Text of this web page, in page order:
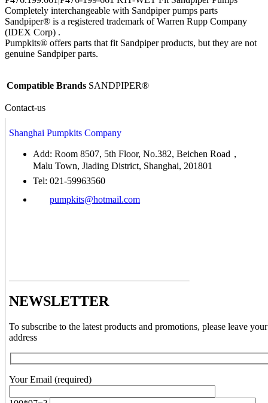
Completely interchangeable with Sandpiper pumps parts
Sandpiper® is a registered trademark of Warren Rupp Company
(IDEX Corp) .
Pumpkits® offers parts that fit Sandpiper products, but they are not
genuine Sandpiper parts.
Compatible Brands SANDPIPER®
Contact-us
Shanghai Pumpkits Company
Add: Room 8507, 5th Floor, No.382, Beichen Road，
Malu Town, Jiading District, Shanghai, 201801
Tel: 021-59963560
pumpkits@hotmail.com
NEWSLETTER
To subscribe to the latest products and promotions, please leave
address
Your Email (required)